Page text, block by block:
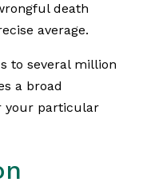
death
average.
to several million
a broad
your particular